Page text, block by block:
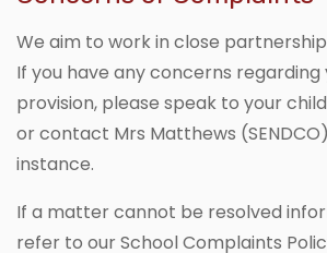
We aim to work in close
If you have any concerns regarding
provision, please speak to your
or contact Mrs Matthews
instance.
If a matter cannot be resolved
refer to our School Complaints